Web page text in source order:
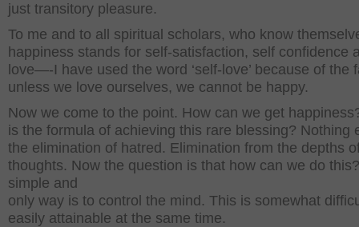
just transitory pleasure.
To me and to all spiritual scholars, who know
happiness stands for self-satisfaction, self confidence
love—-I have used the word ‘self-love’ because of the
unless we love ourselves, we cannot be happy.
Now we come to the point. How can we get
is the formula of achieving this rare blessing? Nothing
the elimination of hatred. Elimination from the depths
thoughts. Now the question is that how can we do
simple and
only way is to control the mind. This is somewhat
easily attainable at the same time.